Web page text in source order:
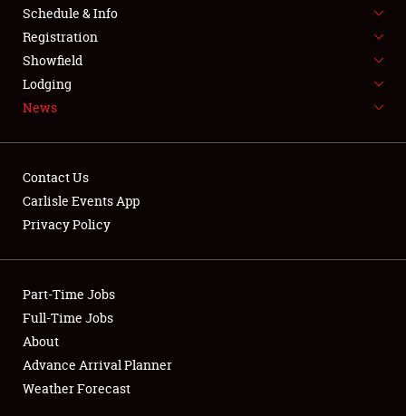
LODGING
NEWS
Showfield
Full-Time Jobs
About
Schedule & Info
Registration
Showfield
Lodging
News
Contact Us
Carlisle Events App
Privacy Policy
Part-Time Jobs
Full-Time Jobs
About
Advance Arrival Planner
Weather Forecast